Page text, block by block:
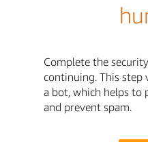
Complete the
continuing. This step
a bot, which helps to
and prevent spam.